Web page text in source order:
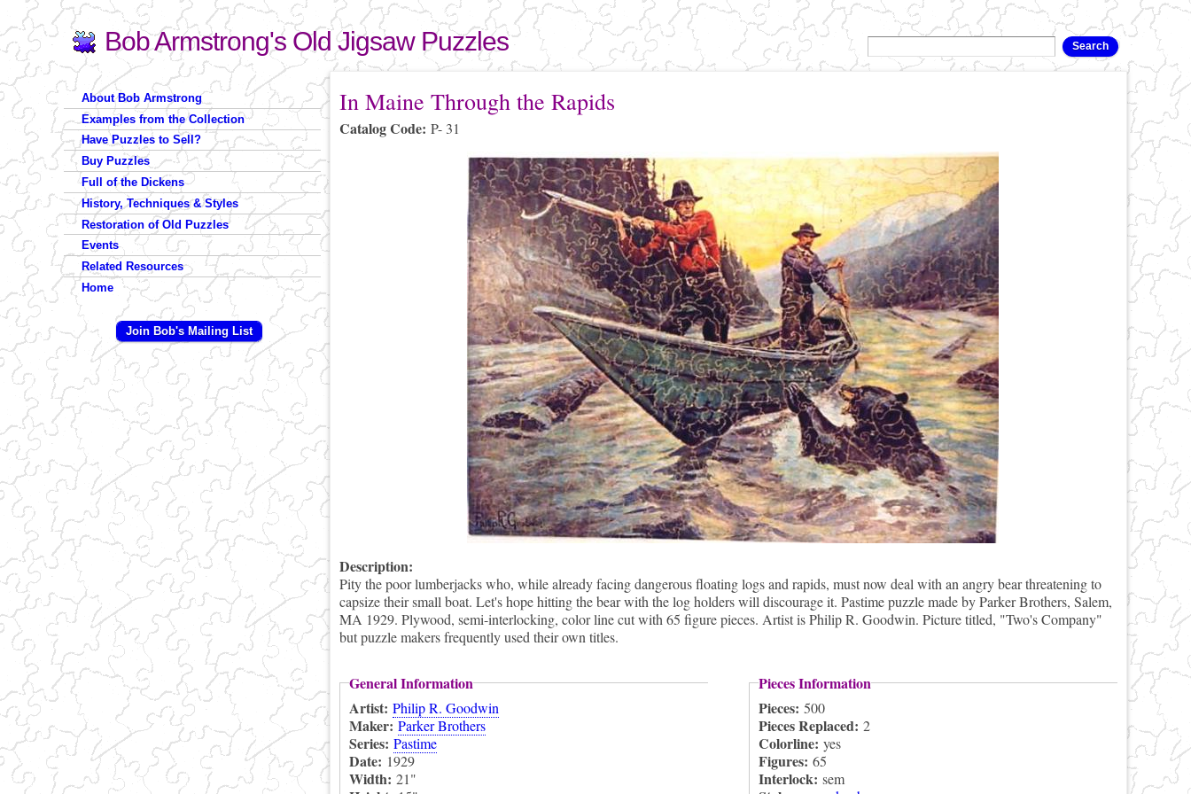
Skip to
main
content
Bob Armstrong's Old Jigsaw Puzzles
Search form
Search
You are here
In Maine Through the Rapids
Catalog Code: P- 31
Description:
Pity the poor lumberjacks who, while already facing dangerous floating logs and rapids, must now deal with an angry bear threatening to
capsize their small boat. Let's hope hitting the bear with the log holders will discourage it. Pastime puzzle made by Parker Brothers, Salem,
MA 1929. Plywood, semi-interlocking, color line cut with 65 figure pieces. Artist is Philip R. Goodwin. Picture titled, "Two's Company"
but puzzle makers frequently used their own titles.
General Information
Artist: Philip R. Goodwin
Maker:Parker Brothers
Series: Pastime
Date: 1929
Width: 21"
Pieces Information
Pieces: 500
Pieces Replaced: 2
Colorline: yes
Figures: 65
Interlock: sem
About Bob Armstrong
Examples from the Collection
Have Puzzles to Sell?
Buy Puzzles
Full of the Dickens
History, Techniques & Styles
Restoration of Old Puzzles
Events
Related Resources
Home
Join Bob's Mailing List